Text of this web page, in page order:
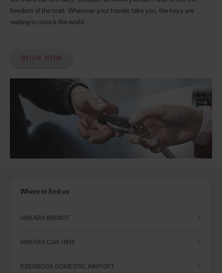
freedom of the road. Wherever your travels take you, the keys are
waiting to unlock the world.
BOOK NOW
Where to find us
ANKARA BIRMOT
ANKARA CAR HIRE
ESENBOGA DOMESTIC AIRPORT